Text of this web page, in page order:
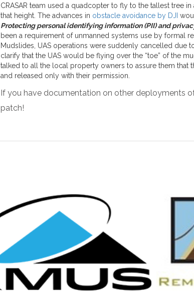
CRASAR team used a quadcopter to fly to the tallest tree
that height. The advances in obstacle avoidance by DJI
Protecting personal identifying information (PII) and
been a requirement of unmanned systems use by formal
Mudslides, UAS operations were suddenly cancelled due
clarify that the UAS would be flying over the “toe” of the
talked to all the local property owners to assure them
and released only with their permission.
If you have documentation on other deployments
patch!